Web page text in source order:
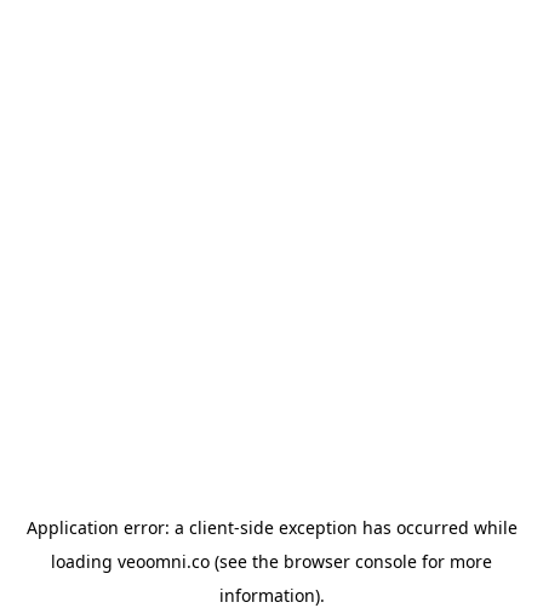
Application error: a client-side exception has occurred while
loading veoomni.co (see the browser console for more
information).